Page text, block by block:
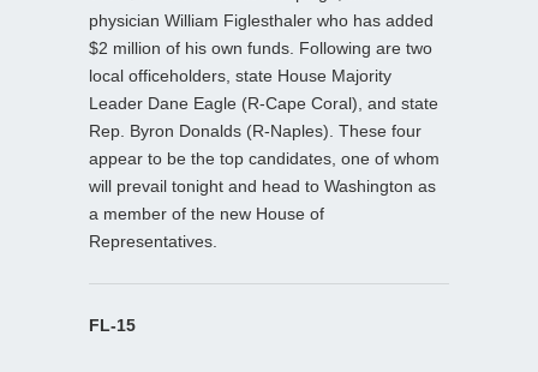
physician William Figlesthaler who has added
$2 million of his own funds. Following are two
local officeholders, state House Majority
Leader Dane Eagle (R-Cape Coral), and state
Rep. Byron Donalds (R-Naples). These four
appear to be the top candidates, one of whom
will prevail tonight and head to Washington as
a member of the new House of
Representatives.
FL-15